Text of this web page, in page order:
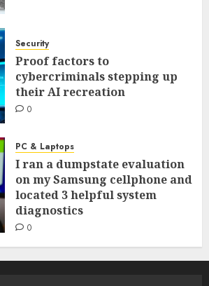
Security
Proof factors to
cybercriminals stepping up
their AI recreation
0
PC & Laptops
I ran a dumpstate evaluation
on my Samsung cellphone and
located 3 helpful system
diagnostics
0